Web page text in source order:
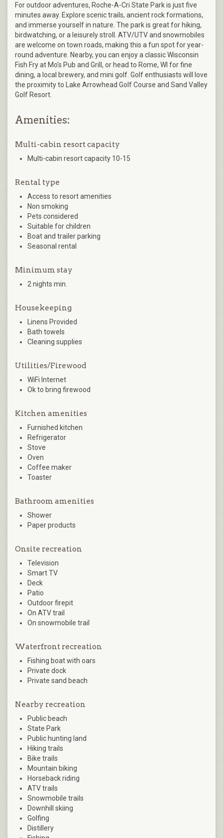
For outdoor adventures, Roche-A-Cri State Park is just five
minutes away. Explore scenic trails, ancient rock formations,
and immerse yourself in nature. The park is great for hiking,
birdwatching, or a leisurely stroll. ATV/UTV and snowmobiles
are welcome on town roads, making this a fun spot for year-
round adventure. Nearby, you can enjoy a classic Wisconsin
Fish Fry at Mo's Pub and Grill, or head to Rome, WI for fine
dining, a local brewery, and mini golf. Golf enthusiasts will love
the proximity to Lake Arrowhead Golf Course and Sand Valley
Golf Resort.
Amenities:
Multi-cabin resort capacity
Multi-cabin resort capacity 10-15
Rental type
Access to resort amenities
Non smoking
Pets considered
Suitable for children
Boat and trailer parking
Seasonal rental
Minimum stay
2 nights min.
Housekeeping
Linens Provided
Bath towels
Cleaning supplies
Utilities/Firewood
WiFi Internet
Ok to bring firewood
Kitchen amenities
Furnished kitchen
Refrigerator
Stove
Oven
Coffee maker
Toaster
Bathroom amenities
Shower
Paper products
Onsite recreation
Television
Smart TV
Deck
Patio
Outdoor firepit
On ATV trail
On snowmobile trail
Waterfront recreation
Fishing boat with oars
Private dock
Private sand beach
Nearby recreation
Public beach
State Park
Public hunting land
Hiking trails
Bike trails
Mountain biking
Horseback riding
ATV trails
Snowmobile trails
Downhill skiing
Golfing
Distillery